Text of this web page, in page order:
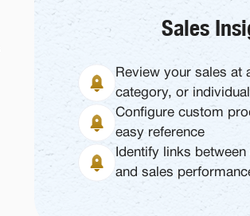
Sales
Review your sales at
category, or
Configure custom
easy reference
Identify links
and sales